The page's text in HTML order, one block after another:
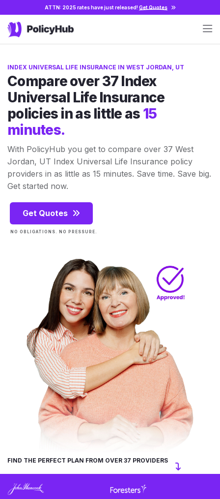
ATTN: 2025 rates have just released!Get Quotes
INDEX UNIVERSAL LIFE INSURANCE IN WEST JORDAN, UT
Compare over 37 Index
Universal Life Insurance
policies in as little as 15
minutes.
With PolicyHub you get to compare over 37 West
Jordan, UT Index Universal Life Insurance policy
providers in as little as 15 minutes. Save time. Save big.
Get started now.
Get Quotes
NO OBLIGATIONS. NO PRESSURE.
FIND THE PERFECT PLAN FROM OVER 37 PROVIDERS